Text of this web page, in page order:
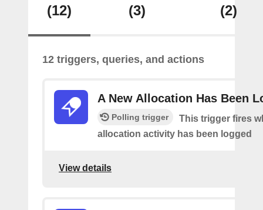
(12) (3) (2)
12 triggers, queries, and actions
A New Allocation Has Been
Polling trigger
This trigger fires
allocation activity has been logged
View details